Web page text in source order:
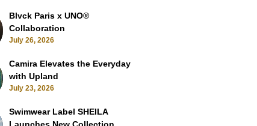
Blvck Paris x UNO®
Collaboration
July 26, 2026
Camira Elevates the Everyday
with Upland
July 23, 2026
Swimwear Label SHEILA